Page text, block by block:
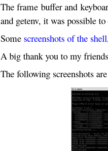
The frame buffer and
and getenv, it was possible
Some screenshots of the
A big thank you to my
The following screenshots